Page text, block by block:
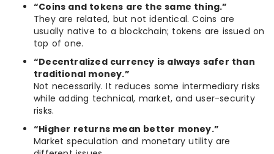
“Coins and tokens are the same thing.”
They are related, but not identical. Coins are
usually native to a blockchain; tokens are issued on
top of one.
“Decentralized currency is always safer than
traditional money.”
Not necessarily. It reduces some intermediary risks
while adding technical, market, and user-security
risks.
“Higher returns mean better money.”
Market speculation and monetary utility are